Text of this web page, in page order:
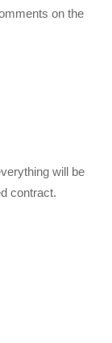
on the
will be
contract.